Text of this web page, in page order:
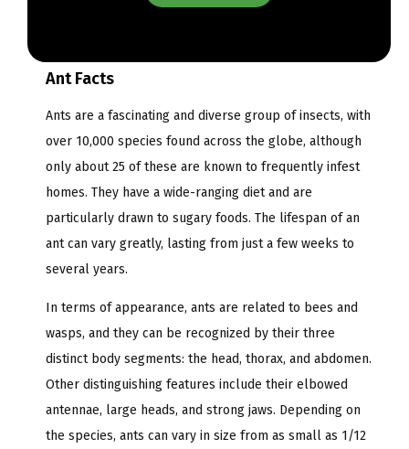
Ant Facts
Ants are a fascinating and diverse group of insects, with
over 10,000 species found across the globe, although
only about 25 of these are known to frequently infest
homes. They have a wide-ranging diet and are
particularly drawn to sugary foods. The lifespan of an
ant can vary greatly, lasting from just a few weeks to
several years.
In terms of appearance, ants are related to bees and
wasps, and they can be recognized by their three
distinct body segments: the head, thorax, and abdomen.
Other distinguishing features include their elbowed
antennae, large heads, and strong jaws. Depending on
the species, ants can vary in size from as small as 1/12